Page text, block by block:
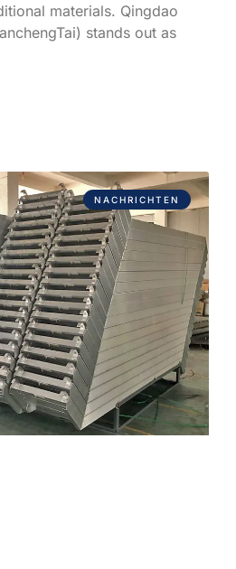
materials. Qingdao
stands out as
NACHRICHTEN